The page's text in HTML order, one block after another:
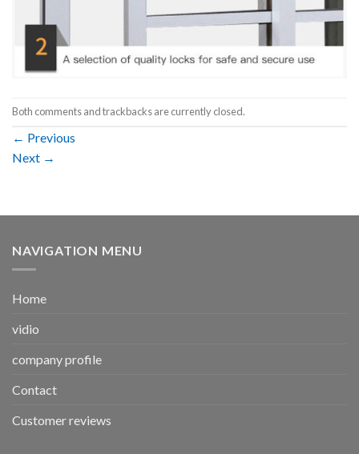
Both comments and trackbacks are currently closed.
← Previous
Next →
NAVIGATION MENU
Home
vidio
company profile
Contact
Customer reviews